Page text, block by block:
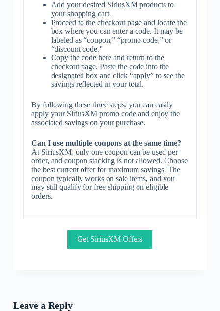
Add your desired SiriusXM products to
your shopping cart.
Proceed to the checkout page and locate the
box where you can enter a code. It may be
labeled as “coupon,” “promo code,” or
“discount code.”
Copy the code here and return to the
checkout page. Paste the code into the
designated box and click “apply” to see the
savings reflected in your total.
By following these three steps, you can easily
apply your SiriusXM promo code and enjoy the
associated savings on your purchase.
Can I use multiple coupons at the same time?
At SiriusXM, only one coupon can be used per
order, and coupon stacking is not allowed. Choose
the best current offer for maximum savings. The
coupon typically works on sale items, and you
may still qualify for free shipping on eligible
orders.
Get SiriusXM Offers
Leave a Reply